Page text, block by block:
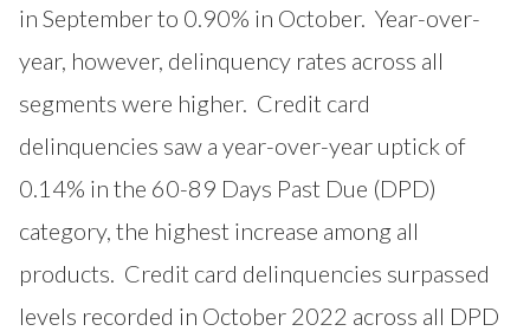
in September to 0.90% in October. Year-over-
year, however, delinquency rates across all
segments were higher. Credit card
delinquencies saw a year-over-year uptick of
0.14% in the 60-89 Days Past Due (DPD)
category, the highest increase among all
products. Credit card delinquencies surpassed
levels recorded in October 2022 across all DPD